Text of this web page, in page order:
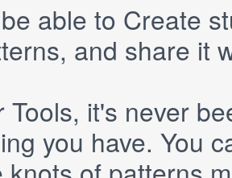
able to Create
and share it
Tools, it's never
you have. You